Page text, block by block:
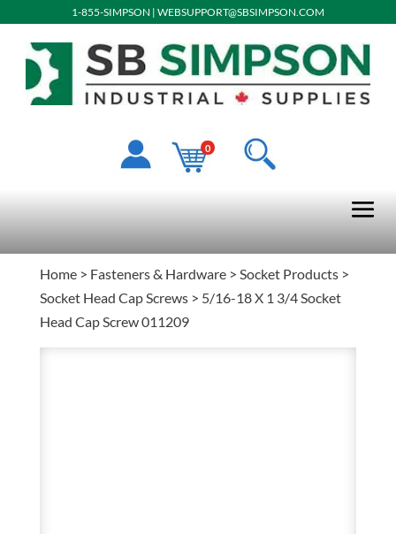
1-855-SIMPSON | WEBSUPPORT@SBSIMPSON.COM
0
Home> Fasteners & Hardware> Socket Products>
Socket Head Cap Screws> 5/16-18 X 1 3/4 Socket
Head Cap Screw 011209